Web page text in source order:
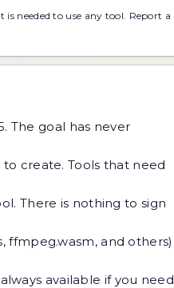
needed to use any tool. Report a
The goal has never
create. Tools that need
There is nothing to sign
ffmpeg.wasm, and others)
available if you need